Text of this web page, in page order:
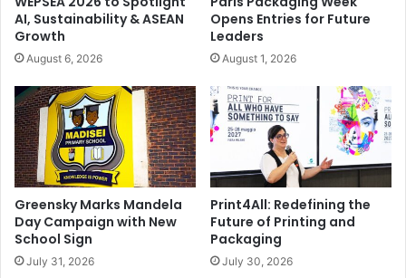
Digital 2014 exhibition in Munich. If winners are unable to
attend the event, their prize will be sent to them after 1
June 2014.
hotel and does not include cost of travel.
8) Competition entrants are not permitted to upload
photos for which they do not have permission.
FESPA
AI, Sustainability & ASEAN
Growth
August 6, 2026
Opens Entries for Future
Leaders
August 1, 2026
Greensky Marks Mandela
Day Campaign with New
School Sign
July 31, 2026
Print4All: Redefining the
Future of Printing and
Packaging
July 30, 2026